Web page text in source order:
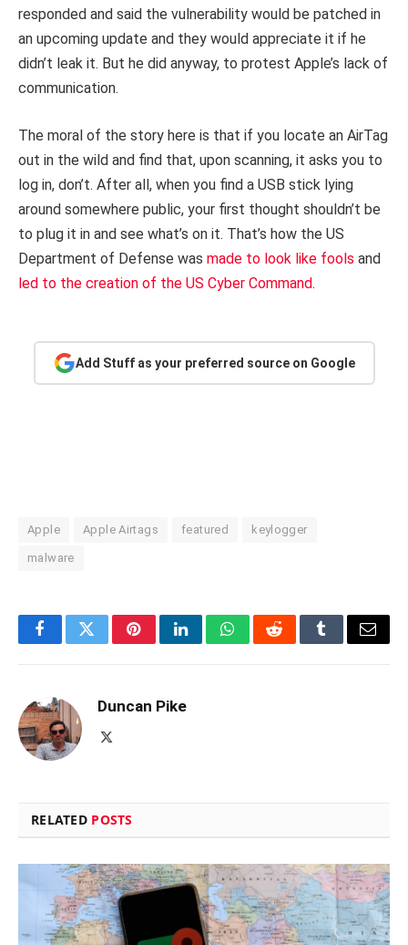
responded and said the vulnerability would be patched in
an upcoming update and they would appreciate it if he
didn’t leak it. But he did anyway, to protest Apple’s lack of
communication.
The moral of the story here is that if you locate an AirTag
out in the wild and find that, upon scanning, it asks you to
log in, don’t. After all, when you find a USB stick lying
around somewhere public, your first thought shouldn’t be
to plug it in and see what’s on it. That’s how the US
Department of Defense was made to look like fools and
led to the creation of the US Cyber Command.
Add Stuff as your preferred source on Google
Apple Apple Airtags featured keylogger
malware
FacebookTwitterPinterestLinkedInWhatsAppRedditTumblrEmail
Duncan Pike
RELATED POSTS